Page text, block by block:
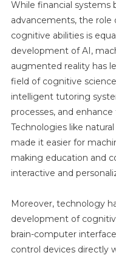
While financial
advancements, the
cognitive abilities is
development of AI,
augmented reality has
field of cognitive
intelligent tutoring
processes, and
Technologies like
made it easier for
making education and
interactive and
Moreover, technology
development of
brain-computer
control devices directly